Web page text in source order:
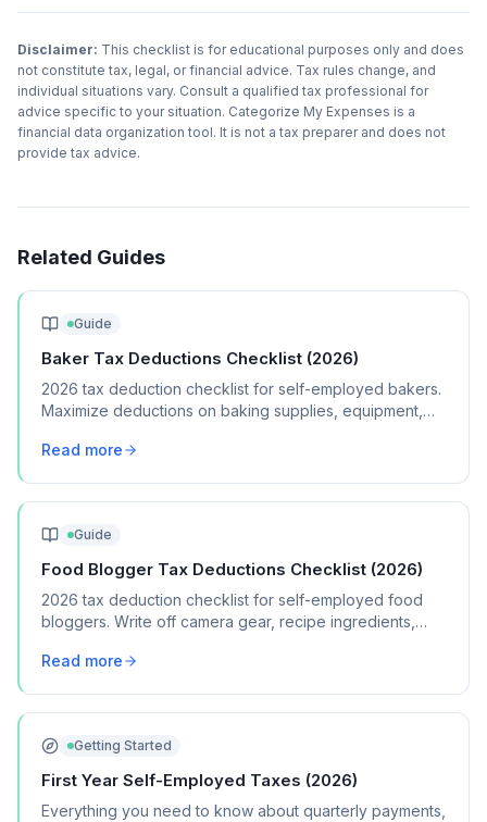
Disclaimer: This checklist is for educational purposes only and does
not constitute tax, legal, or financial advice. Tax rules change, and
individual situations vary. Consult a qualified tax professional for
advice specific to your situation. Categorize My Expenses is a
financial data organization tool. It is not a tax preparer and does not
provide tax advice.
Related Guides
Guide
Baker Tax Deductions Checklist (2026)
2026 tax deduction checklist for self-employed bakers.
Maximize deductions on baking supplies, equipment,
Read more
Guide
Food Blogger Tax Deductions Checklist (2026)
2026 tax deduction checklist for self-employed food
bloggers. Write off camera gear, recipe ingredients,
Read more
Getting Started
First Year Self-Employed Taxes (2026)
Everything you need to know about quarterly payments,